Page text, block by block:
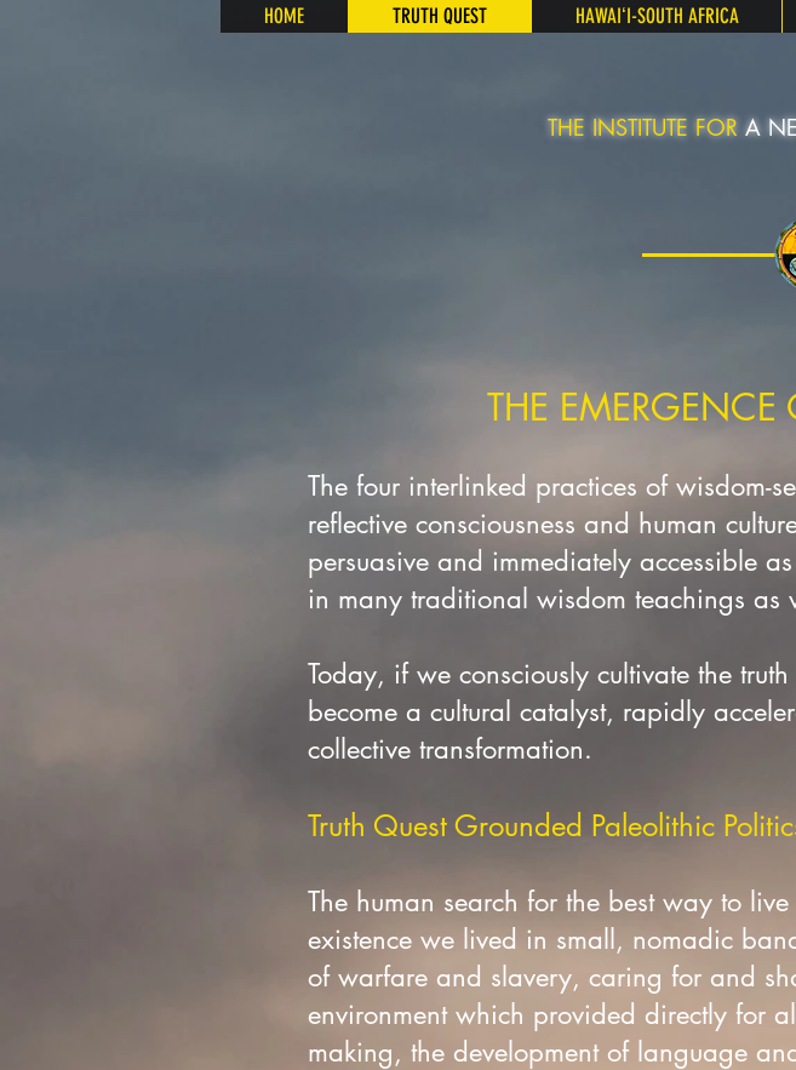
HOME TRUTH QUEST HAWAIʻI-SOUTH AFRICA
THE INSTITUTE FOR A
THE EMERGENCE
The four interlinked practices of wisdom-
reflective consciousness and human
persuasive and immediately accessible
in many traditional wisdom teachings as
Today, if we consciously cultivate the
become a cultural catalyst, rapidly
collective transformation.
Truth Quest Grounded Paleolithic
The human search for the best way to
existence we lived in small, nomadic
of warfare and slavery, caring for and
environment which provided directly for
making, the development of language